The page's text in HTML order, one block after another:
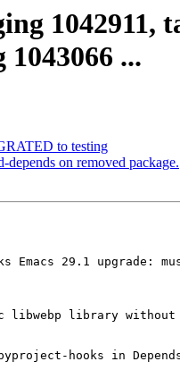
1042911,
...
to testing
on removed package.
Emacs 29.1
libwebp library
hooks in